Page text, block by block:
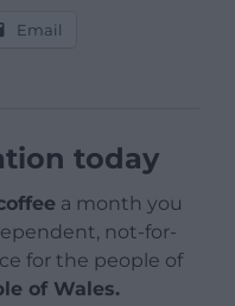
Email
today
a month you
not-for-
for the people of
of Wales.